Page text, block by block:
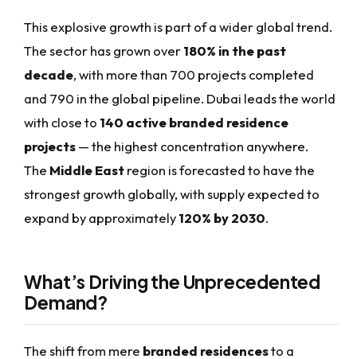
This explosive growth is part of a wider global trend.
The sector has grown over180% in the past
decade, with more than 700 projects completed
and 790 in the global pipeline. Dubai leads the world
with close to 140 active branded residence
projects— the highest concentration anywhere.
The Middle Eastregion is forecasted to have the
strongest growth globally, with supply expected to
expand by approximately120% by 2030.
What’s Driving the Unprecedented
Demand?
The shift from mere branded residencesto a